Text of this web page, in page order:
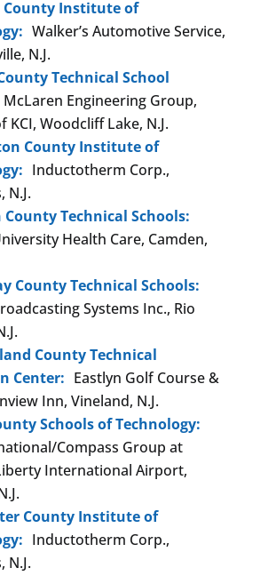
Institute of
Walker’s Automotive Service,
N.J.
Technical School
McLaren Engineering Group,
KCI, Woodcliff Lake, N.J.
County Institute of
Inductotherm Corp.,
N.J.
County Technical Schools:
Health Care, Camden,
County Technical Schools:
Systems Inc., Rio
County Technical
Center: Eastlyn Golf Course &
Inn, Vineland, N.J.
Schools of Technology:
Compass Group at
International Airport,
County Institute of
Inductotherm Corp.,
N.J.